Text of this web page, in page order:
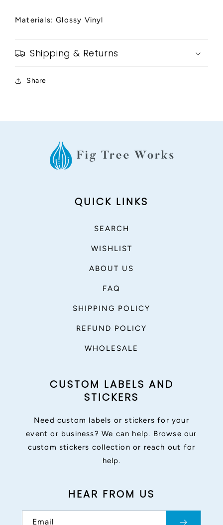
Materials: Glossy Vinyl
Shipping & Returns
Share
QUICK LINKS
SEARCH
WISHLIST
ABOUT US
FAQ
SHIPPING POLICY
REFUND POLICY
WHOLESALE
CUSTOM LABELS AND
STICKERS
Need custom labels or stickers for your
event or business? We can help. Browse our
custom stickers collection or reach out for
help.
HEAR FROM US
Email